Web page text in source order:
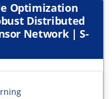
Optimization
Distributed
Network | S-